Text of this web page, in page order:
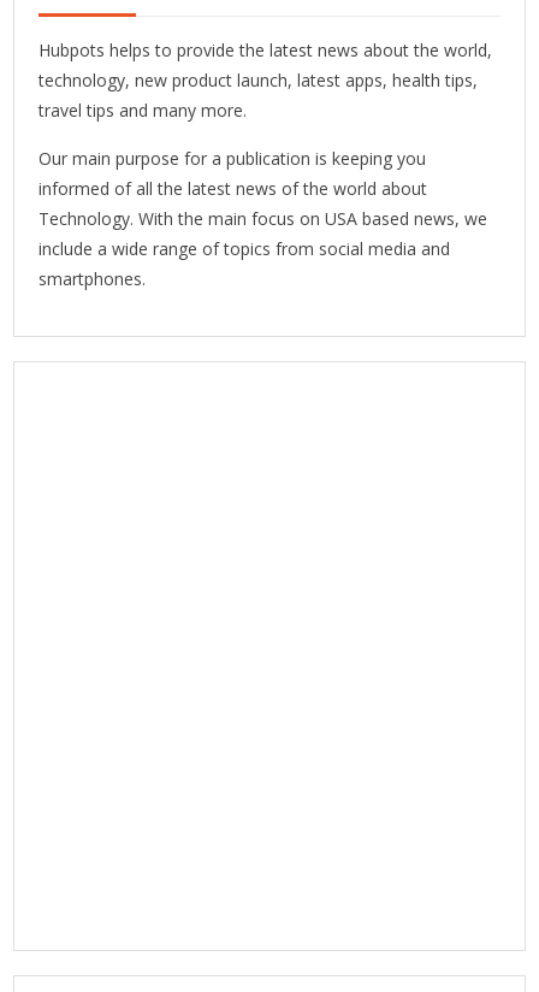
Hubpots helps to provide the latest news about the world,
technology, new product launch, latest apps, health tips,
travel tips and many more.
Our main purpose for a publication is keeping you
informed of all the latest news of the world about
Technology. With the main focus on USA based news, we
include a wide range of topics from social media and
smartphones.